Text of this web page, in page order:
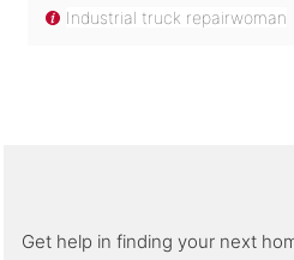
Industrial truck repairwoman
Get help in finding your next